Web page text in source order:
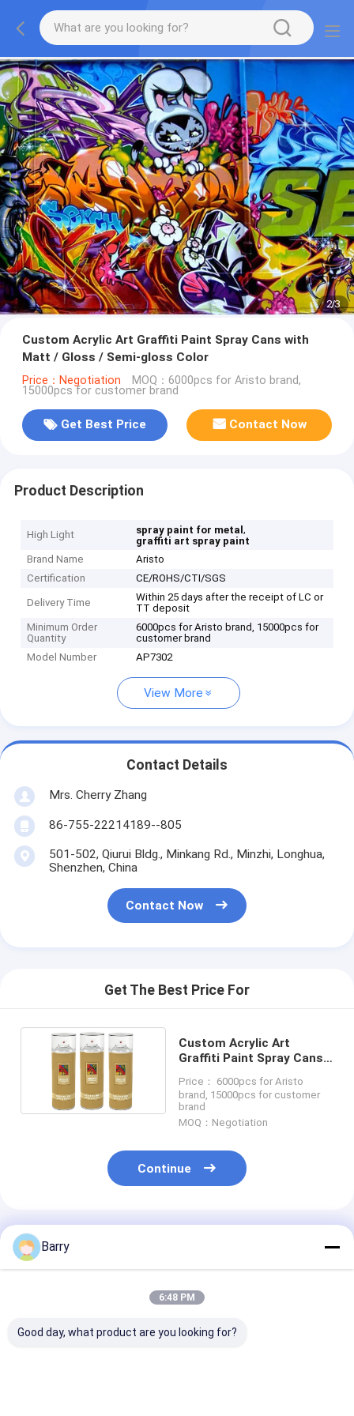
2/3
Custom Acrylic Art Graffiti Paint Spray Cans with
Matt / Gloss / Semi-gloss Color
Price：Negotiation MOQ：6000pcs for Aristo brand,
15000pcs for customer brand
Get Best Price Contact Now
Product Description
High Light spray paint for metal,
graffiti art spray paint
Brand Name
Aristo
Certification
CE/ROHS/CTI/SGS
Delivery Time
Within 25 days after the receipt of LC or
TT deposit
Minimum Order
Quantity
6000pcs for Aristo brand, 15000pcs for
customer brand
Model Number
AP7302
View More
Contact Details
Mrs. Cherry Zhang
86-755-22214189--805
501-502, Qiurui Bldg., Minkang Rd., Minzhi, Longhua,
Shenzhen, China
Contact Now
Get The Best Price For
Custom Acrylic Art
Graffiti Paint Spray Cans
gloss Color
Price： 6000pcs for Aristo
brand, 15000pcs for customer
brand
MOQ：Negotiation
Continue
Recommended Products
Barry
6:48 PM
Good day, what product are you looking for?